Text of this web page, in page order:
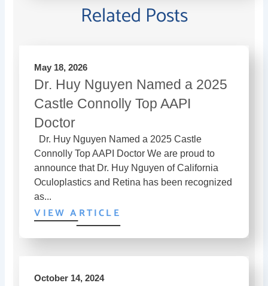
Related Posts
May 18, 2026
Dr. Huy Nguyen Named a 2025
Castle Connolly Top AAPI
Doctor
Dr. Huy Nguyen Named a 2025 Castle
Connolly Top AAPI Doctor We are proud to
announce that Dr. Huy Nguyen of California
Oculoplastics and Retina has been recognized
as...
VIEW ARTICLE
October 14, 2024